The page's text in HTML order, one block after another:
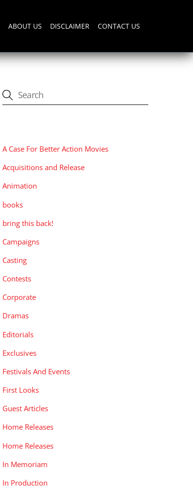
ABOUT US DISCLAIMER CONTACT US
A Case For Better Action Movies
Acquisitions and Release
Animation
books
bring this back!
Campaigns
Casting
Contests
Corporate
Dramas
Editorials
Exclusives
Festivals And Events
First Looks
Guest Articles
Home Releases
Home Releases
In Memoriam
In Production